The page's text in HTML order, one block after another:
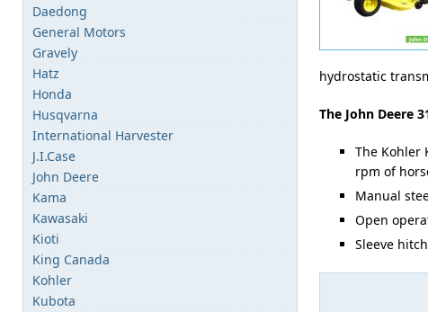
hydrostatic
The John Deere
The Kohler
rpm of
Manual
Open
Sleeve
Daedong
General Motors
Gravely
Hatz
Honda
Husqvarna
International Harvester
J.I.Case
John Deere
Kama
Kawasaki
Kioti
King Canada
Kohler
Kubota